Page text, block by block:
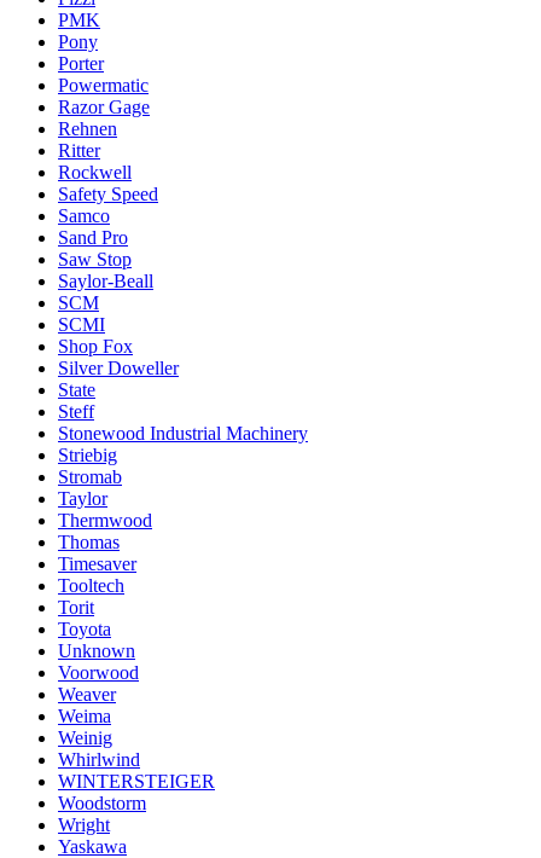
PMK
Pony
Porter
Powermatic
Razor Gage
Rehnen
Ritter
Rockwell
Safety Speed
Samco
Sand Pro
Saw Stop
Saylor-Beall
SCM
SCMI
Shop Fox
Silver Doweller
State
Steff
Stonewood Industrial Machinery
Striebig
Stromab
Taylor
Thermwood
Thomas
Timesaver
Tooltech
Torit
Toyota
Unknown
Voorwood
Weaver
Weima
Weinig
Whirlwind
WINTERSTEIGER
Woodstorm
Wright
Yaskawa